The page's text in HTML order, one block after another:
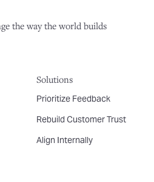
the way the world builds
Solutions
Prioritize Feedback
Rebuild Customer Trust
Align Internally